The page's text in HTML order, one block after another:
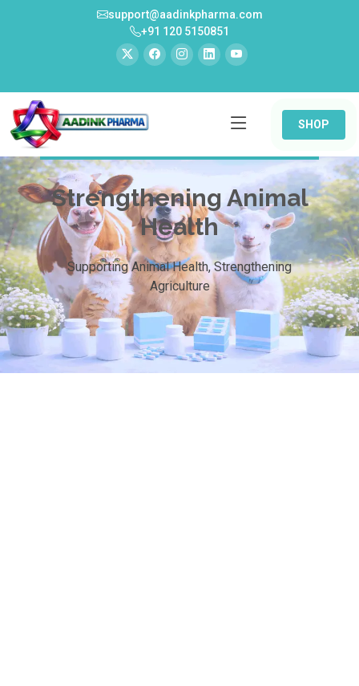
support@aadinkpharma.com
+91 120 5150851
SHOP
Strengthening Animal
Health
Supporting Animal Health, Strengthening
Agriculture